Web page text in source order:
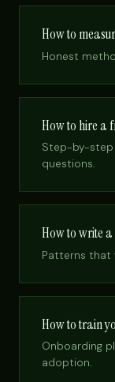
How to
Honest
How to hire a
Step-by-step
questions.
How to write
Patterns that
How to train
Onboarding
adoption.